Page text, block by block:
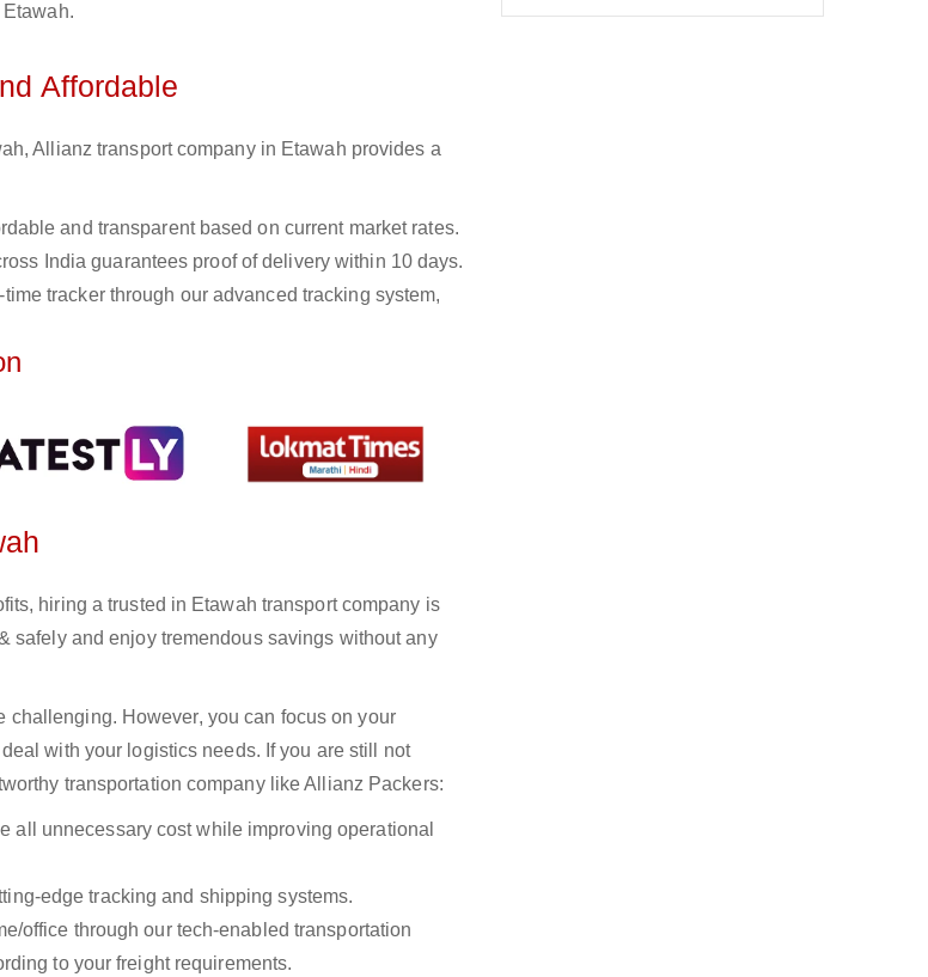
Affordable
Allianz transport company in Etawah provides a
and transparent based on current market rates.
India guarantees proof of delivery within 10 days.
tracker through our advanced tracking system,
hiring a trusted in Etawah transport company is
safely and enjoy tremendous savings without any
challenging. However, you can focus on your
with your logistics needs. If you are still not
transportation company like Allianz Packers:
all unnecessary cost while improving operational
edge tracking and shipping systems.
office through our tech-enabled transportation
to your freight requirements.